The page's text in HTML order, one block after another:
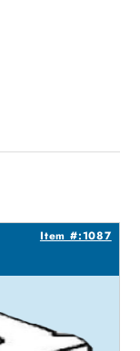
Item #:1087